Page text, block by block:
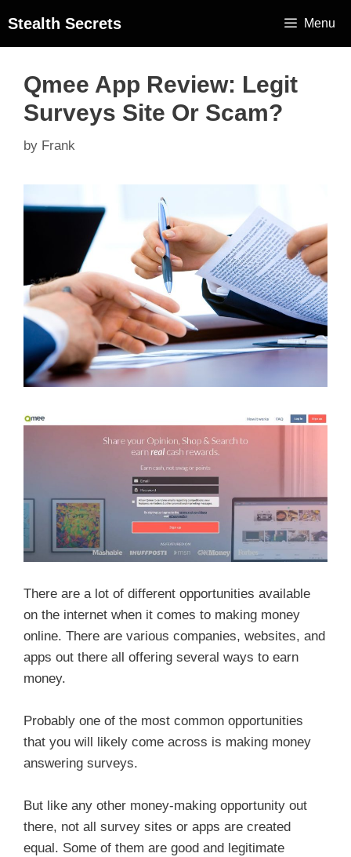
Stealth Secrets Menu
Qmee App Review: Legit
Surveys Site Or Scam?
by Frank
There are a lot of different opportunities available
on the internet when it comes to making money
online. There are various companies, websites, and
apps out there all offering several ways to earn
money.
Probably one of the most common opportunities
that you will likely come across is making money
answering surveys.
But like any other money-making opportunity out
there, not all survey sites or apps are created
equal. Some of them are good and legitimate